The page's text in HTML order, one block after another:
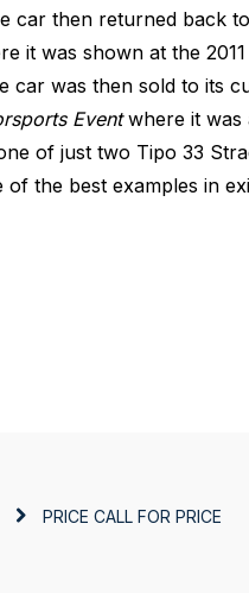
car then returned back
it was shown at the
car was then sold to its
Eventwhere it was
of just two Tipo 33
the best examples in
PRICE CALL FOR PRICE